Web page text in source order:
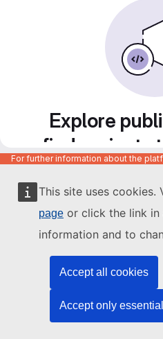
This site uses cookies.
page or click the link
information and to
Accept all cookies
Accept only
Explore
find projects
to
For further information about the